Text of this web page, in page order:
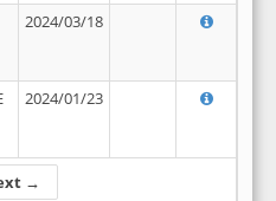
→
2024/03/18
2024/01/23